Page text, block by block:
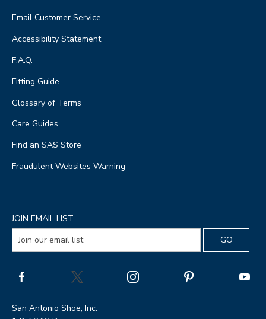
Email Customer Service
Accessibility Statement
F.A.Q.
Fitting Guide
Glossary of Terms
Care Guides
Find an SAS Store
Fraudulent Websites Warning
JOIN EMAIL LIST
San Antonio Shoe, Inc.